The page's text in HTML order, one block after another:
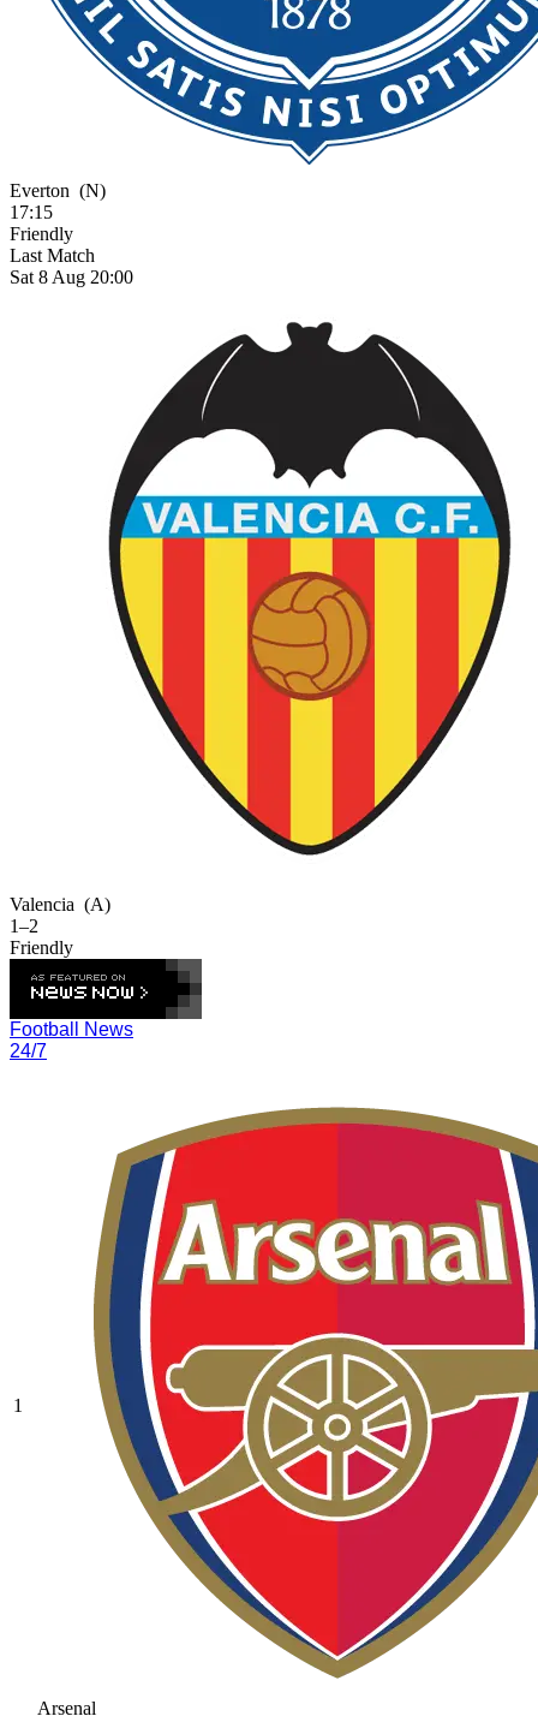
Everton (N)
17:15
Friendly
Last Match
Sat 8 Aug 20:00
Valencia (A)
1–2
Friendly
Football News
24/7
1
Arsenal